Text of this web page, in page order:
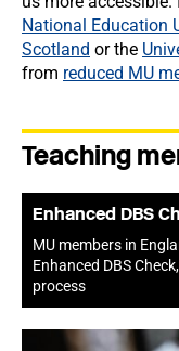
National Education
Scotland or the
from reduced MU
Teaching
Enhanced DBS
MU members in
Enhanced DBS
process